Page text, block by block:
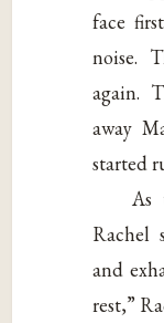
face
noise.
again.
away
started
As
Rachel
and
rest,”